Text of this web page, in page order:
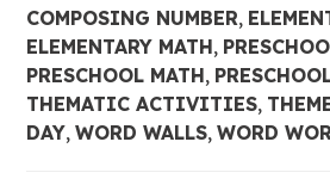
COMPOSING NUMBER,
ELEMENTARY MATH,
PRESCHOOL MATH,
THEMATIC ACTIVITIES,
DAY,WORD WALLS,WORD